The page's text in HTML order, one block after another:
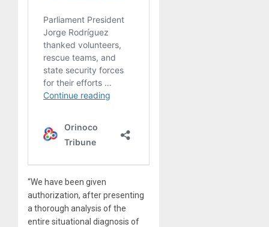
“We have been given
authorization, after presenting
a thorough analysis of the
entire situational diagnosis of